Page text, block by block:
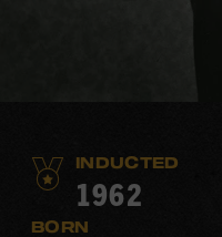
INDUCTED
1962
BORN